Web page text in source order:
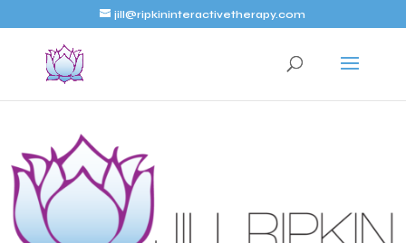
jill@ripkininteractivetherapy.com